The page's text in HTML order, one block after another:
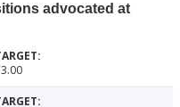
advocated at